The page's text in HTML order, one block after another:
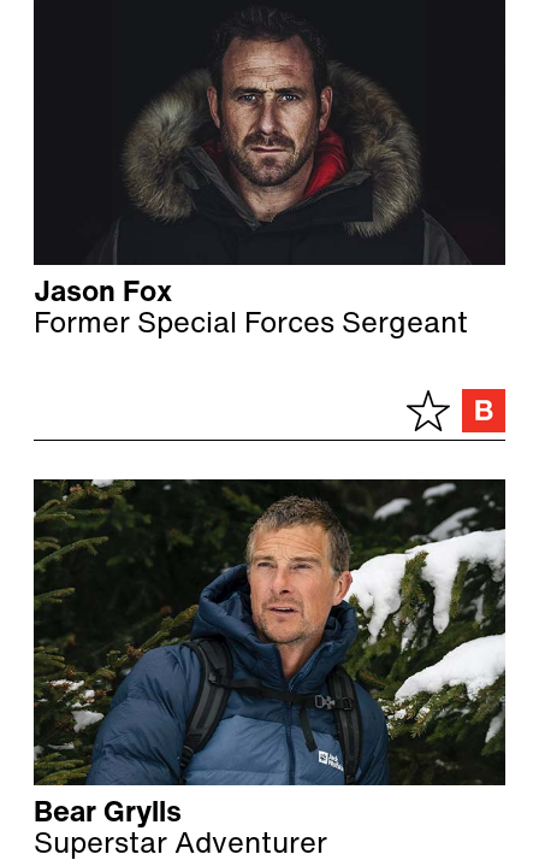
Jason Fox
Former Special Forces Sergeant
Bear Grylls
Superstar Adventurer